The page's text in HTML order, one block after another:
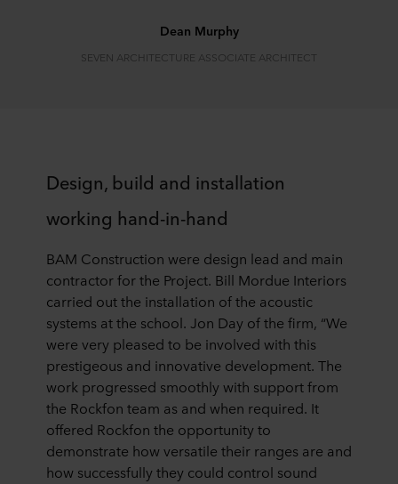
Dean Murphy
SEVEN ARCHITECTURE ASSOCIATE ARCHITECT
Design, build and installation
working hand-in-hand
BAM Construction were design lead and main
contractor for the Project. Bill Mordue Interiors
carried out the installation of the acoustic
systems at the school. Jon Day of the firm, “We
were very pleased to be involved with this
prestigeous and innovative development. The
work progressed smoothly with support from
the Rockfon team as and when required. It
offered Rockfon the opportunity to
demonstrate how versatile their ranges are and
how successfully they could control sound